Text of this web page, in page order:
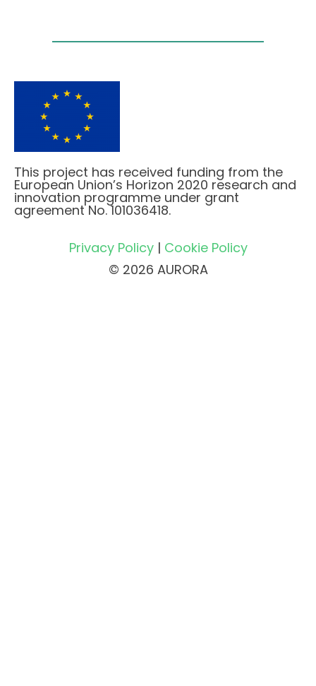
This project has received funding from the
European Union’s Horizon 2020 research and
innovation programme under grant
agreement No. 101036418.
Privacy Policy| Cookie Policy
© 2026 AURORA